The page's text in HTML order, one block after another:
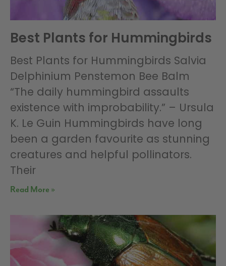
Best Plants for Hummingbirds
Best Plants for Hummingbirds Salvia
Delphinium Penstemon Bee Balm
“The daily hummingbird assaults
existence with improbability.” – Ursula
K. Le Guin Hummingbirds have long
been a garden favourite as stunning
creatures and helpful pollinators.
Their
Read More »